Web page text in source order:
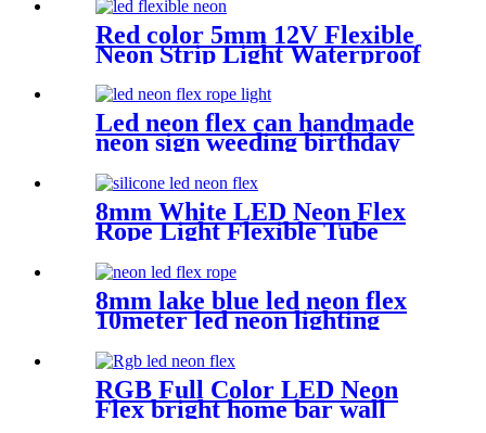
Red color 5mm 12V Flexible
Neon Strip Light Waterproof
DIY Cuttable Outdoor Neon
Lights
Led neon flex can handmade
neon sign weeding birthday
8mm White LED Neon Flex
Rope Light Flexible Tube
Silica Gel Material
8mm lake blue led neon flex
10meter led neon lighting
RGB Full Color LED Neon
Flex bright home bar wall